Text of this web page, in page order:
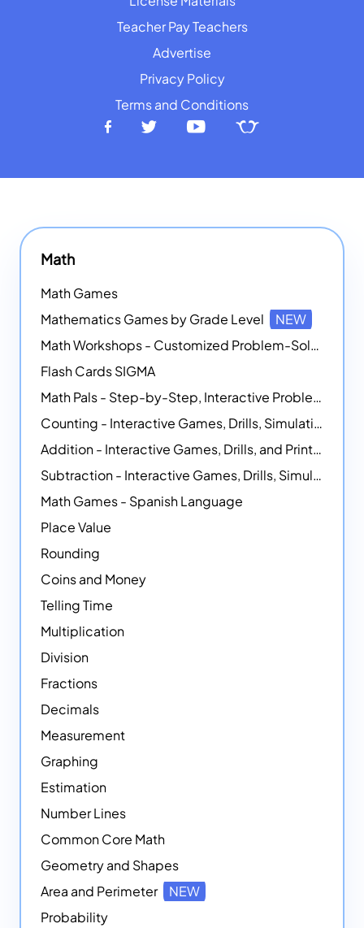
Teacher Pay Teachers
Advertise
Privacy Policy
Terms and Conditions
Math
Math Games
Mathematics Games by Grade Level
NEW
Math Workshops - Customized Problem-Solving Platforms
Flash Cards SIGMA
Math Pals - Step-by-Step, Interactive Problem-Solving Math Simulators
Counting - Interactive Games, Drills, Simulations, and Printable Activities
Addition - Interactive Games, Drills, and Printable Activities
Subtraction - Interactive Games, Drills, Simulations, and Printables
Math Games - Spanish Language
Place Value
Rounding
Coins and Money
Telling Time
Multiplication
Division
Fractions
Decimals
Measurement
Graphing
Estimation
Number Lines
Common Core Math
Geometry and Shapes
Area and Perimeter
NEW
Probability